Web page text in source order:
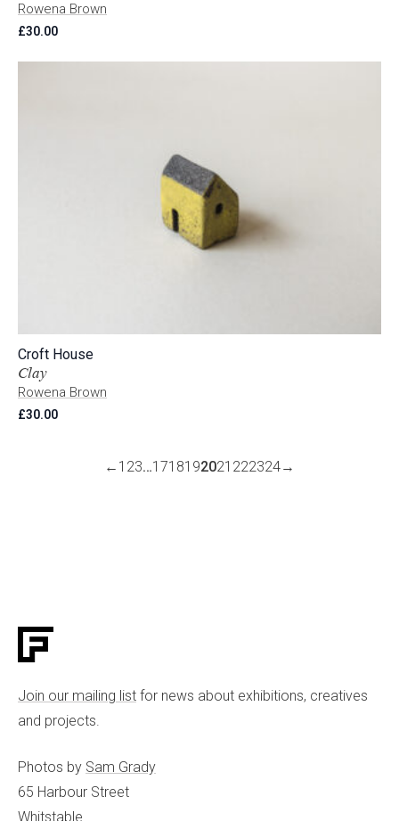
Rowena Brown
£30.00
Clay
Rowena Brown
Croft House
£30.00
← 1 23…1718192021 222324→
Join our mailing list for news about exhibitions, creatives
and projects.
Photos by Sam Grady
65 Harbour Street
Whitstable